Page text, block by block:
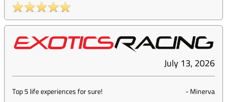
July 13, 2026
Top 5 life experiences for sure! -Minerva